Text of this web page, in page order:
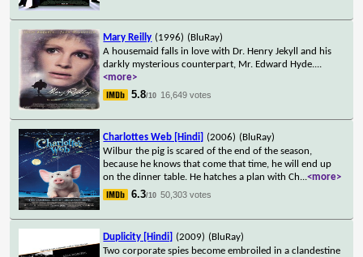
Mary Reilly (1996) (BluRay)
A housemaid falls in love with Dr. Henry Jekyll and his
darkly mysterious counterpart, Mr. Edward Hyde....
<more>
5.8/10 16,649 votes
Charlottes Web [Hindi] (2006) (BluRay)
Wilbur the pig is scared of the end of the season,
because he knows that come that time, he will end up
on the dinner table. He hatches a plan with Ch...<more>
6.3/10 50,303 votes
Duplicity [Hindi] (2009) (BluRay)
Two corporate spies become embroiled in a clandestine